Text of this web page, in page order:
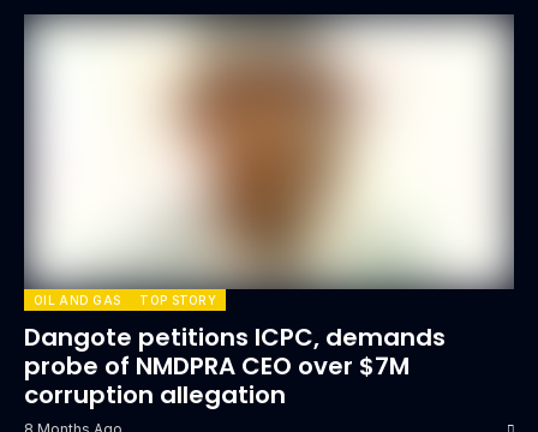
OIL AND GAS TOP STORY
Dangote petitions ICPC, demands
probe of NMDPRA CEO over $7M
corruption allegation